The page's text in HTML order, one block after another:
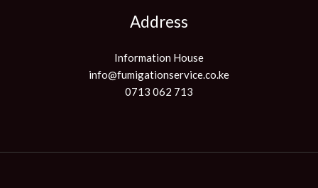
Address
Information House
info@fumigationservice.co.ke
0713 062 713